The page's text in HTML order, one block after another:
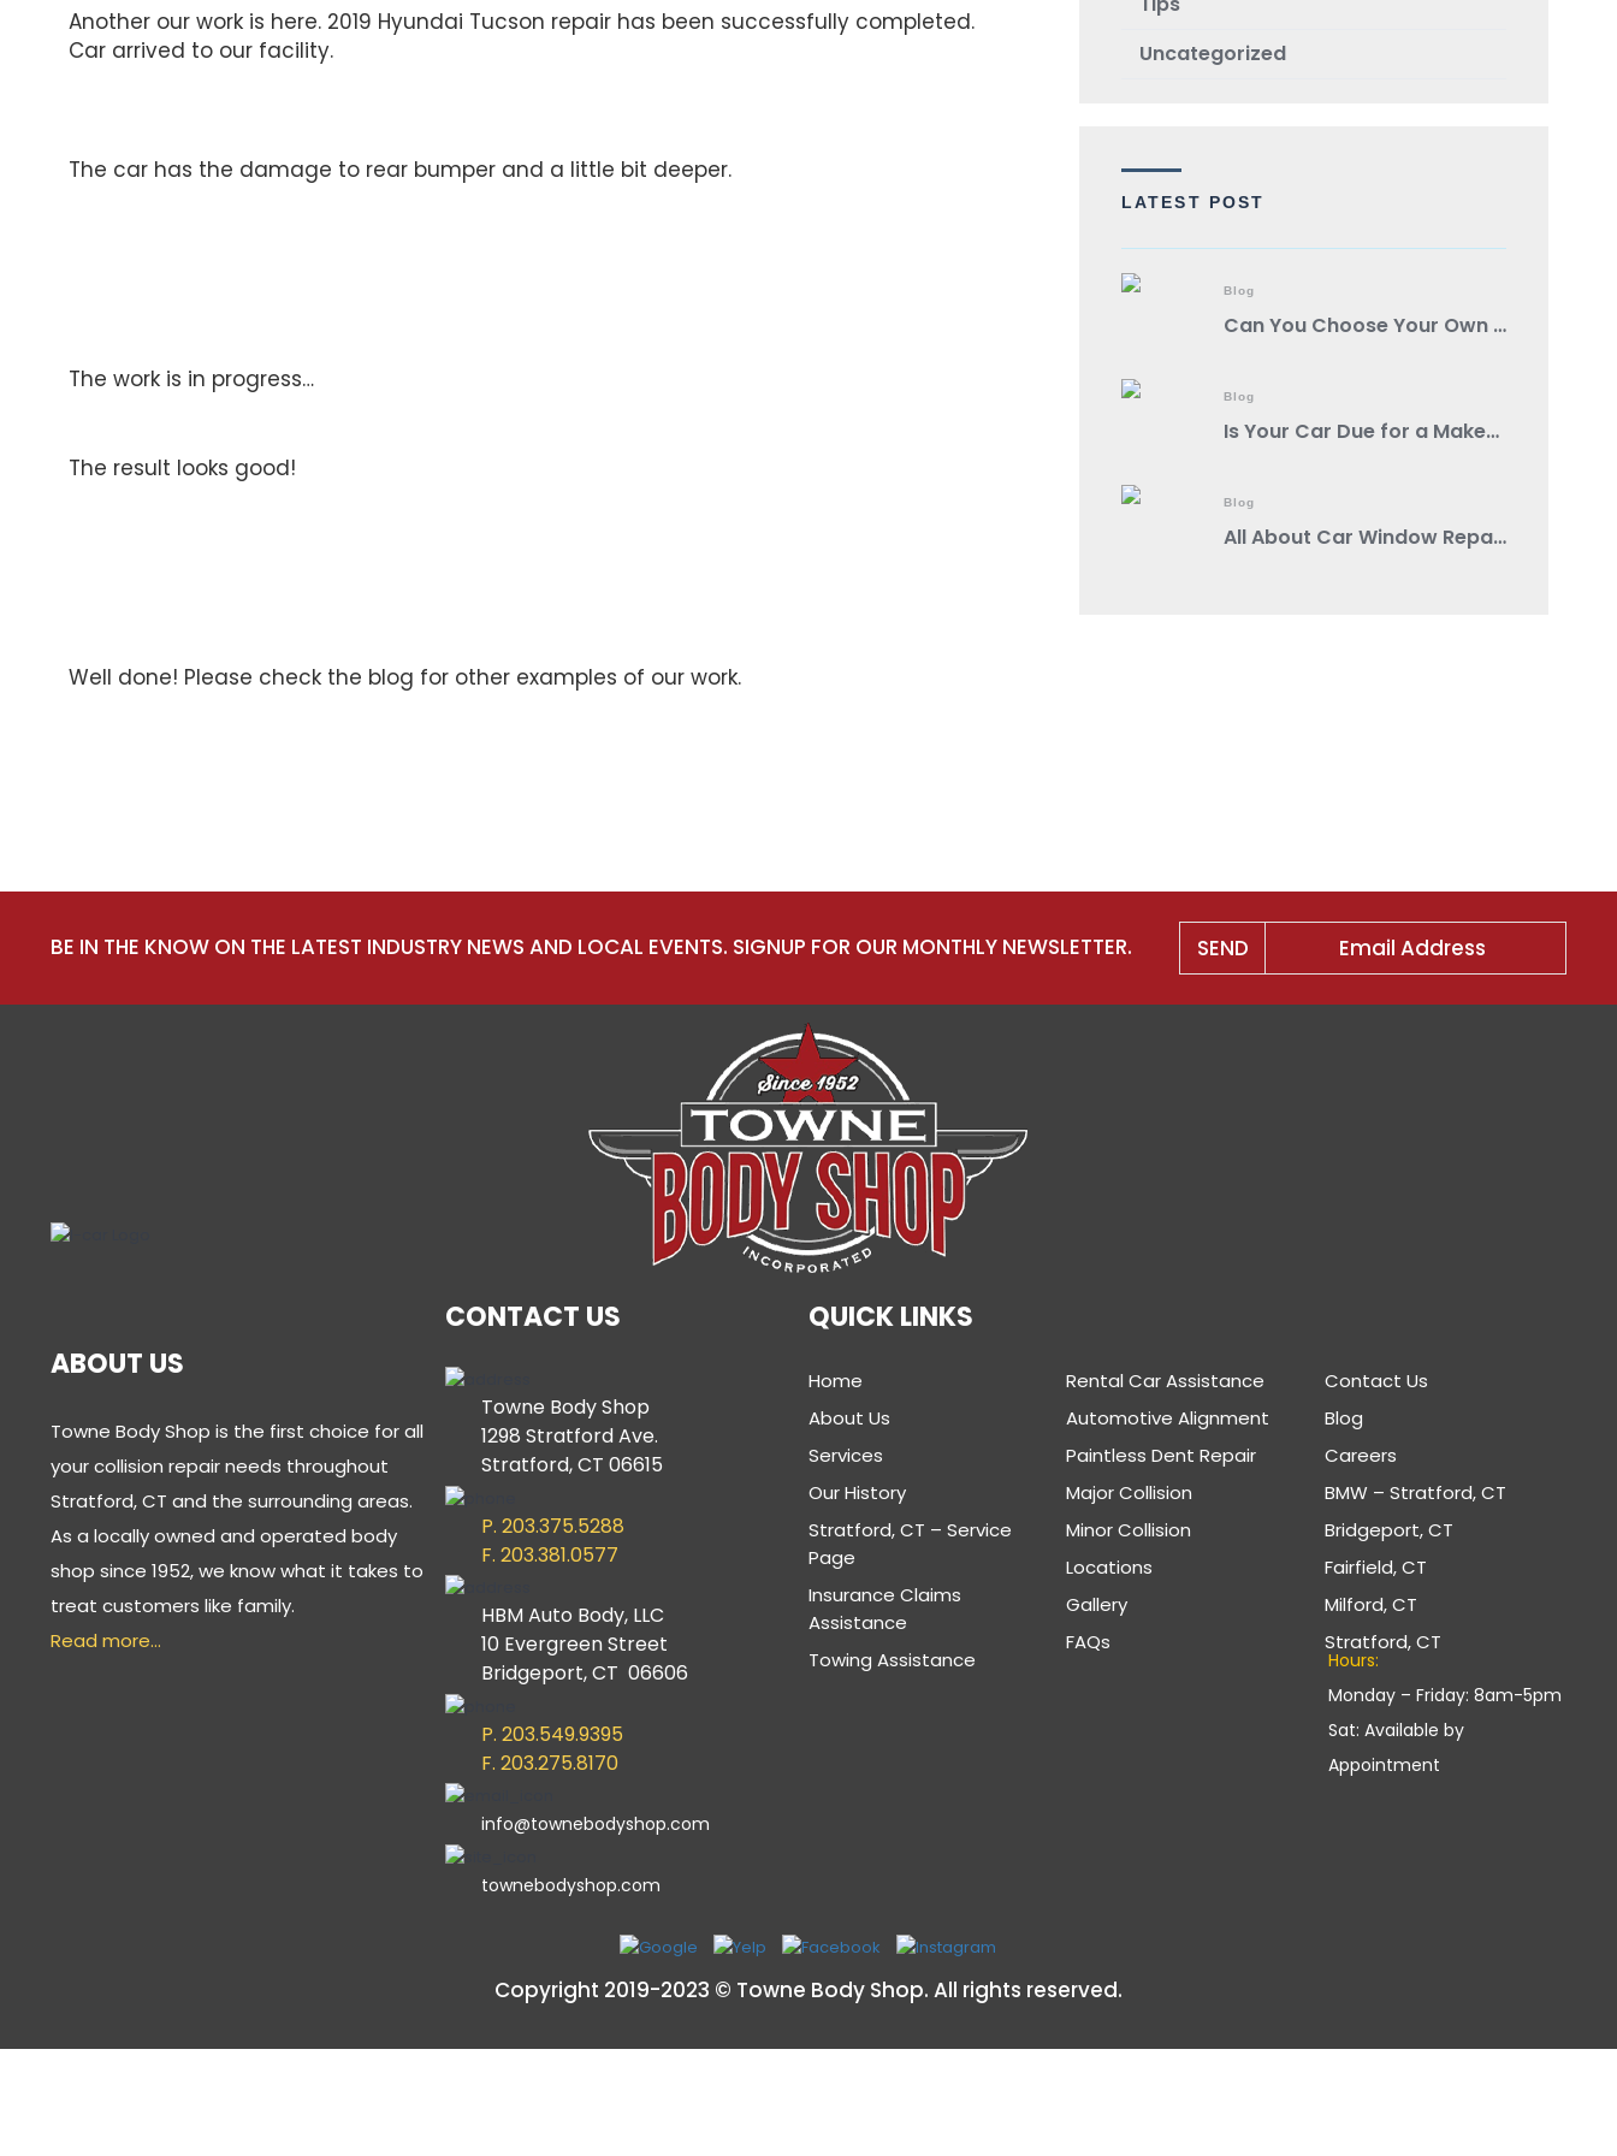
Another our work is here. 2019 Hyundai Tucson repair has been successfully completed.
Car arrived to our facility.
The car has the damage to rear bumper and a little bit deeper.
The work is in progress…
The result looks good!
Well done! Please check the blog for other examples of our work.
Uncategorized
LATEST POST
Blog
Can You Choose Your Own Body Shop?
Blog
Is Your Car Due for a Makeover? Spot These Signs It’s Auto Body Shop Time!
Blog
All About Car Window Repair: A Comprehensive Guide from a Reputable Auto Body Shop Near You
BE IN THE KNOW ON THE LATEST INDUSTRY NEWS AND LOCAL EVENTS. SIGNUP FOR OUR MONTHLY NEWSLETTER.
ABOUT US
Towne Body Shop is the first choice for all
your collision repair needs throughout
Stratford, CT and the surrounding areas.
As a locally owned and operated body
shop since 1952, we know what it takes to
treat customers like family.
Read more…
CONTACT US
Towne Body Shop
1298 Stratford Ave.
Stratford, CT 06615
P. 203.375.5288
F. 203.381.0577
HBM Auto Body, LLC
10 Evergreen Street
Bridgeport, CT 06606
P. 203.549.9395
F. 203.275.8170
info@townebodyshop.com
townebodyshop.com
QUICK LINKS
Home
About Us
Services
Our History
Stratford, CT – Service
Page
Insurance Claims
Assistance
Towing Assistance
Rental Car Assistance
Automotive Alignment
Paintless Dent Repair
Major Collision
Minor Collision
Locations
Gallery
FAQs
Contact Us
Blog
Careers
BMW – Stratford, CT
Bridgeport, CT
Fairfield, CT
Milford, CT
Stratford, CT
Hours:
Monday – Friday: 8am-5pm
Sat: Available by
Appointment
Copyright 2019-2023 © Towne Body Shop. All rights reserved.